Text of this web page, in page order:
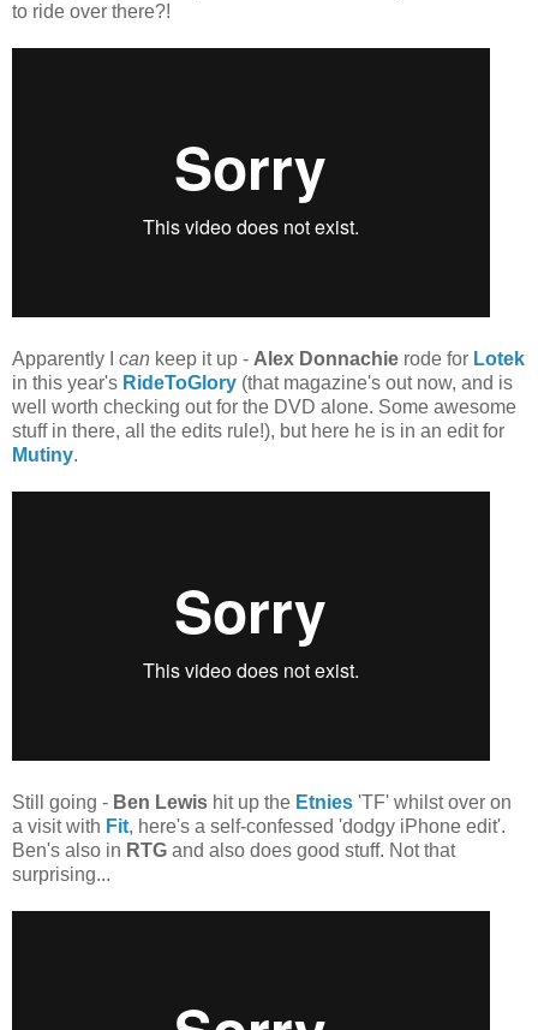
to ride over there?!
Apparently I can keep it up - Alex Donnachie rode for Lotek
in this year's RideToGlory (that magazine's out now, and is
well worth checking out for the DVD alone. Some awesome
stuff in there, all the edits rule!), but here he is in an edit for
Mutiny.
Still going - Ben Lewis hit up the Etnies 'TF' whilst over on
a visit with Fit, here's a self-confessed 'dodgy iPhone edit'.
Ben's also in RTG and also does good stuff. Not that
surprising...